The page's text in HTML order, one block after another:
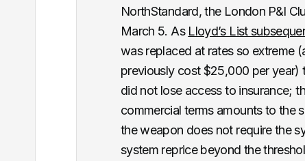
NorthStandard, the London P&I
March 5. As Lloyd’s List
was replaced at rates so extreme
previously cost $25,000 per year)
did not lose access to insurance;
commercial terms amounts to the
the weapon does not require the
system reprice beyond the